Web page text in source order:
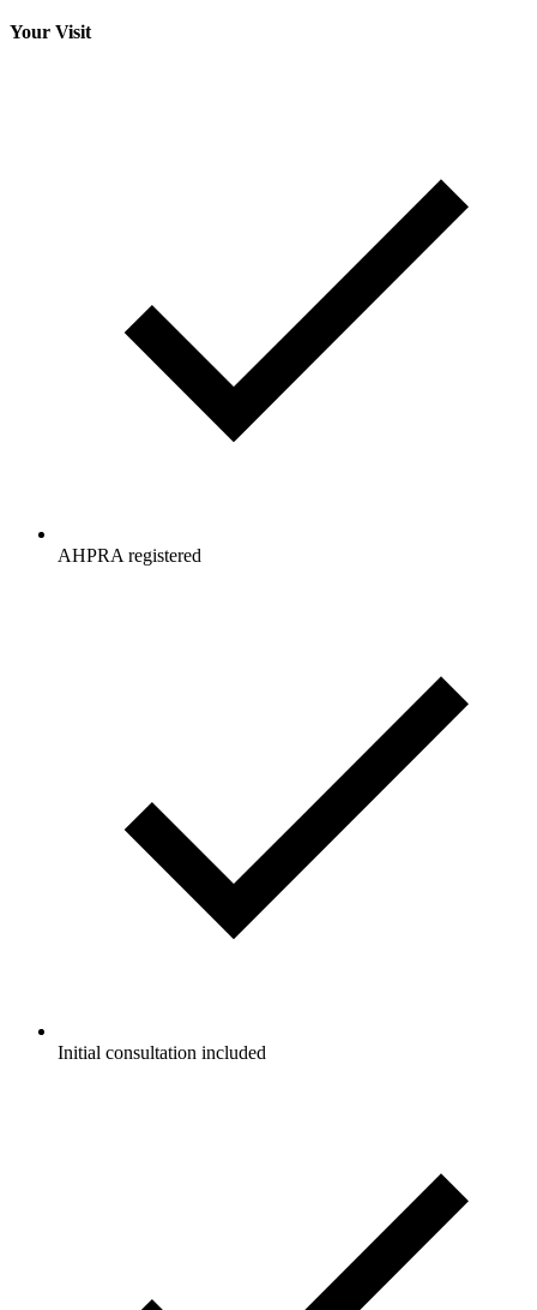
Your Visit
AHPRA registered
Initial consultation included